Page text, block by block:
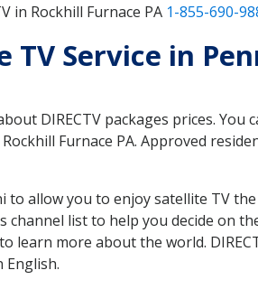
in Rockhill Furnace PA 1-855-690-
Service in
DIRECTV packages prices.
Furnace PA. Approved
to allow you to enjoy satellite TV
channel list to help you decide on
learn more about the world.